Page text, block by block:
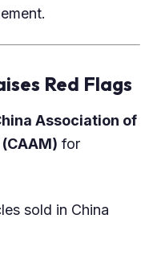
Red Flags
Association of
(CAAM) for
sold in China